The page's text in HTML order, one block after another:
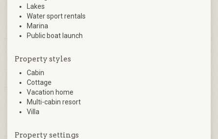
Lakes
Water sport rentals
Marina
Public boat launch
Property styles
Cabin
Cottage
Vacation home
Multi-cabin resort
Villa
Property settings